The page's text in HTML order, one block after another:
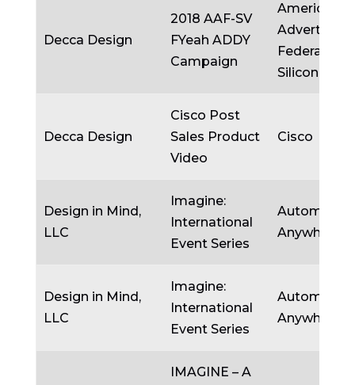
Decca Design
2018 AAF-SV
FYeah ADDY
Campaign
American
Advertising
Federation
Silicon
Decca Design
Cisco Post
Sales Product
Video
Cisco
Design in Mind,
LLC
Imagine:
International
Event Series
Anywhere
Design in Mind,
LLC
Imagine:
International
Event Series
Anywhere
IMAGINE – A